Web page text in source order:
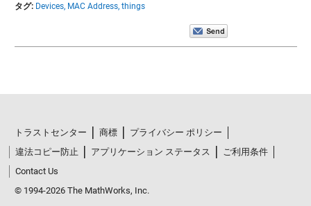
タグ: Devices, MAC Address, things
トラストセンター 商標
プライバシー ポリシー
違法コピー防止
アプリケーション ステータス
ご利用条件
Contact Us
© 1994-2026 The MathWorks, Inc.